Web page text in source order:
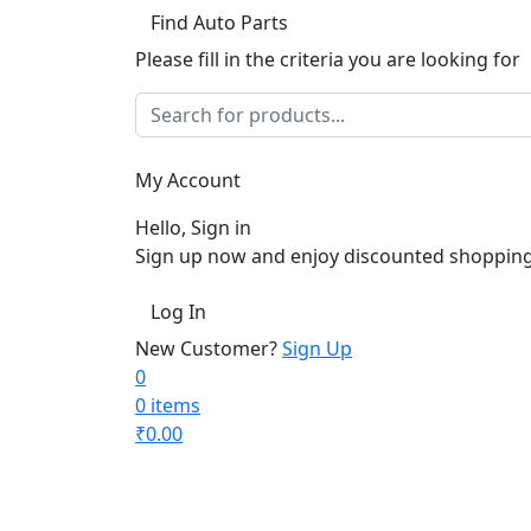
Find Auto Parts
Please fill in the criteria you are looking for
My Account
Hello, Sign in
Sign up now and enjoy discounted
Log In
New Customer?Sign Up
0
0 items
₹0.00